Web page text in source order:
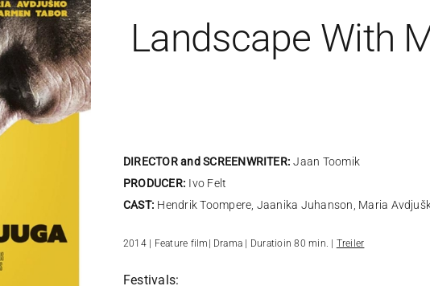
Landscape With
DIRECTOR and SCREENWRITER: Jaan Toomik
PRODUCER: Ivo Felt
CAST: Hendrik Toompere, Jaanika Juhanson, Maria
2014 | Feature film| Drama | Duratioin 80 min. | Treiler
Festivals: